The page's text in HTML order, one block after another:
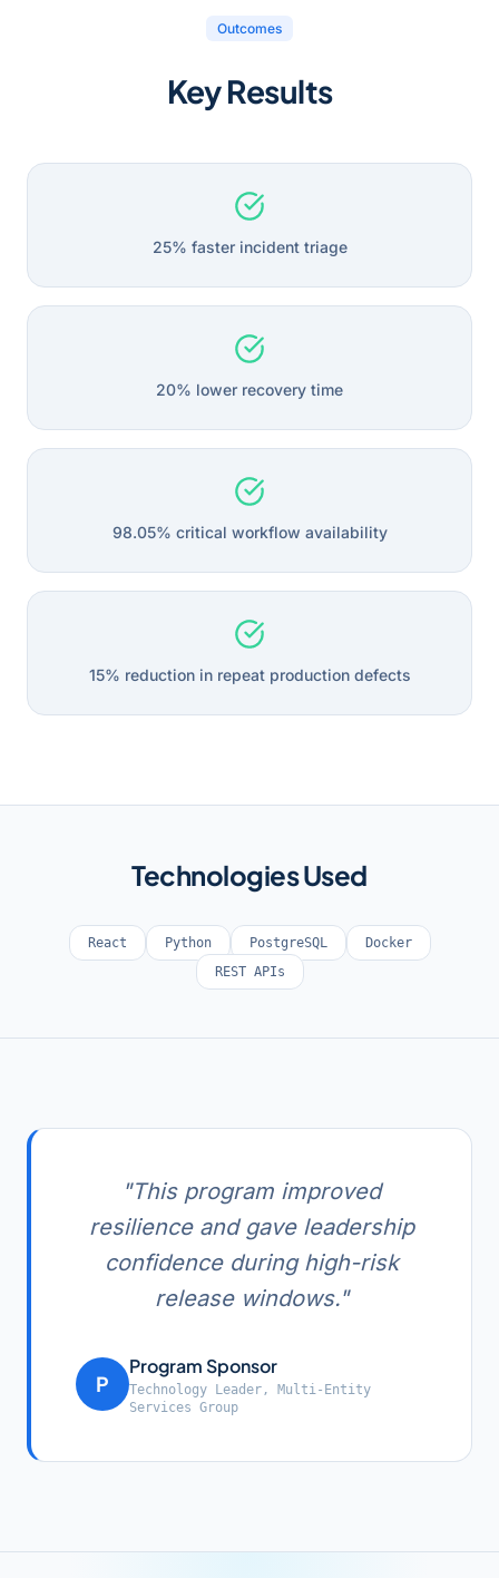
Outcomes
Key Results
25% faster incident triage
20% lower recovery time
98.05% critical workflow availability
15% reduction in repeat production defects
Technologies Used
React Python PostgreSQL
Docker
REST APIs
"This program improved
resilience and gave leadership
confidence during high-risk
release windows."
P
Program Sponsor
Technology Leader , Multi-Entity
Services Group